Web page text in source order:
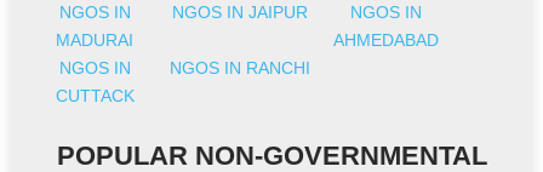
NGOS IN
MADURAI
NGOS IN JAIPUR
NGOS IN
AHMEDABAD
NGOS IN
CUTTACK
NGOS IN RANCHI
POPULAR NON-GOVERNMENTAL